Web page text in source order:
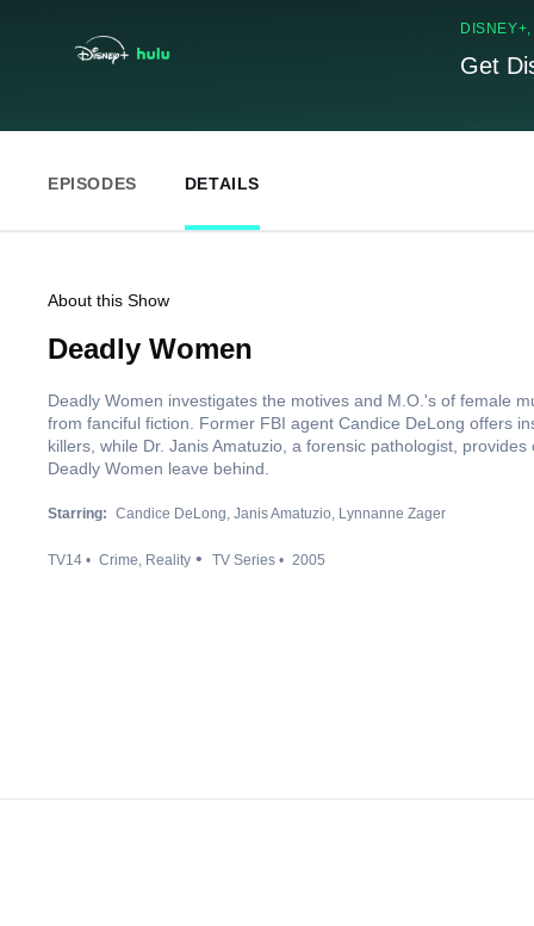
Get
EPISODES DETAILS
About this Show
Deadly Women
Deadly Women investigates the motives and M.O.'s of female
from fanciful fiction. Former FBI agent Candice DeLong offers
killers, while Dr. Janis Amatuzio, a forensic pathologist,
Deadly Women leave behind.
Starring: Candice DeLong Janis Amatuzio Lynnanne Zager
TV14 Crime Reality TV Series 2005